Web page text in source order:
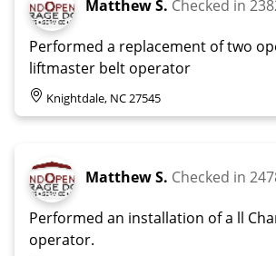
Matthew S. Checked in
Performed a replacement of two
liftmaster belt operator
Knightdale, NC 27545
Matthew S. Checked in
Performed an installation of a ll
operator.